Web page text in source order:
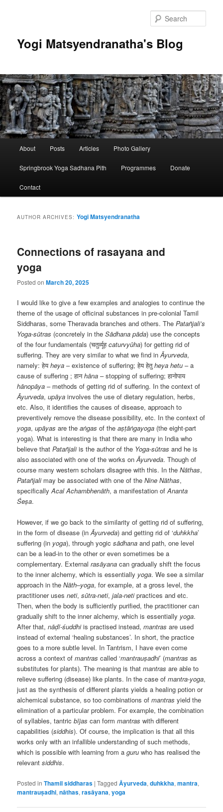
Yogi Matsyendranatha's Blog
About Posts Articles Photo Gallery
Springbrook Yoga Sadhana Pith Programmes Donate
Contact
AUTHOR ARCHIVES:Yogi Matsyendranatha
Connections of rasayana and
yoga
Posted onMarch 20, 2025
I would like to give a few examples and analogies to continue the
theme of the usage of officinal substances in pre-colonial Tamil
Siddharas, some Theravada branches and others. ThePatañjali’s
Yoga-sūtras (concretely in theSādhana pāda) use the concepts
of the four fundamentals (चतुर्व्यूहcaturvyūha) for getting rid of
suffering. They are very similar to what we find inĀyurveda,
namely: हेयheya – existence of suffering; हेय हेतुheya hetu – a
cause of suffering ; हानhāna – stopping of suffering; हानोपाय
hānopāya – methods of getting rid of suffering. In the context of
Āyurveda,upāya involves the use of dietary regulation, herbs,
etc. Also, it identifies the causes of disease, approach to
preventively remove the disease possibility, etc. In the context of
yoga,upāyas are theaṅgas of theaṣṭāṅgayoga (the eight-part
yoga). What is interesting is that there are many in India who
believe thatPatañjaliis the author of the Yoga-sūtras and he is
also associated with one of the works onĀyurveda. Though of
course many western scholars disagree with this. In theNāthas,
Patañjalimay be associated with one of theNine Nāthas,
specificallyAcal Achambhenāth, a manifestation ofAnanta
Śeṣa.
However, if we go back to the similarity of getting rid of suffering,
in the form of disease (inĀyurveda) and getting rid of ‘duhkkha’
suffering (in yoga), through yogicsādhana and path, one level
can be a lead-in to the other or even sometimes be a
complementary. Externalrasāyana can gradually shift the focus
to the inner alchemy, which is essentially yoga. We see a similar
approach in theNāth–yoga, for example, at a gross level, the
practitioner usesneti,sūtra-neti,jala-netipractices and etc.
Then, when the body is sufficiently purified, the practitioner can
gradually shift to the inner alchemy, which is essentially yoga.
After that,nāḍī-śuddhiis practised instead,mantras are used
instead of external ‘healing substances’. In short, the practice
goes to a more subtle level. In Tantrism, I have even come
across a context ofmantras called ‘mantrauṣadhi’ (mantras as
substitutes for plants). The meaning is thatmantras are able to
relieve suffering (disease) like plants. In the case ofmantra-yoga,
just as the synthesis of different plants yields a healing potion or
alchemical substance, so too combinations ofmantras yield the
elimination of a particular problem. For example, the combination
of syllables, tantricbījas can formmantras with different
capabilities (siddhis). Of course, the implication is that all this
works only with an infallible understanding of such methods,
which is possible with learning from aguru who has realised the
relevantsiddhis.
Posted in Thamil siddharas |Tagged Āyurveda,duhkkha,mantra,
mantrauṣadhi,nāthas,rasāyana,yoga